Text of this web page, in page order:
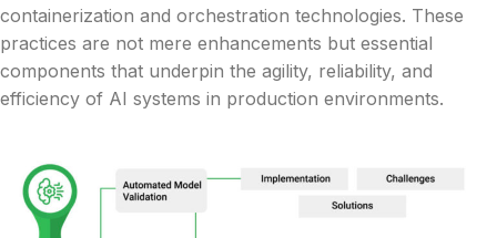
containerization and orchestration technologies. These
practices are not mere enhancements but essential
components that underpin the agility, reliability, and
efficiency of AI systems in production environments.